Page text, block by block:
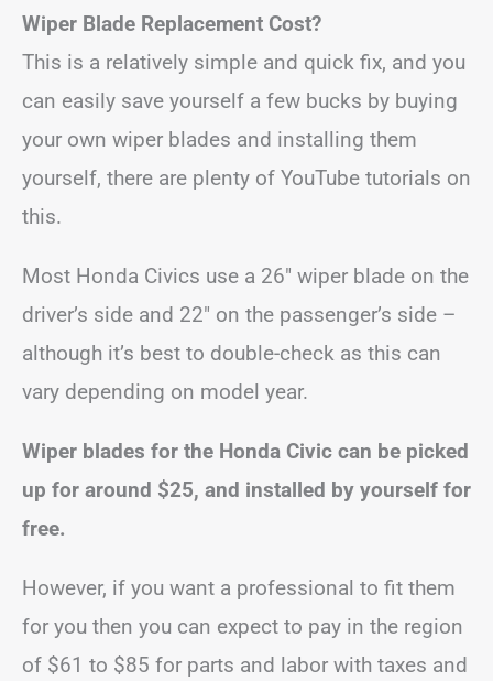
Wiper Blade Replacement Cost?
This is a relatively simple and quick fix, and you
can easily save yourself a few bucks by buying
your own wiper blades and installing them
yourself, there are plenty of YouTube tutorials on
this.
Most Honda Civics use a 26″ wiper blade on the
driver’s side and 22″ on the passenger’s side –
although it’s best to double-check as this can
vary depending on model year.
Wiper blades for the Honda Civic can be picked
up for around $25, and installed by yourself for
free.
However, if you want a professional to fit them
for you then you can expect to pay in the region
of $61 to $85 for parts and labor with taxes and